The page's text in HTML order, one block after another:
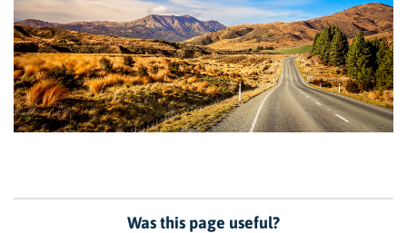
Was this page useful?